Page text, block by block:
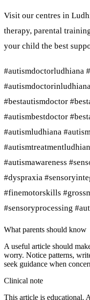
Visit our centres in
therapy, parental
your child the best
#autismdoctorludhiana
#bestautismdoctor
#autismbestdoctor
#autismludhiana
#autismawareness
#dyspraxia
#finemotorskills
#sensoryprocessing
What parents should know
A useful article should
worry. Notice patterns,
seek guidance when
Clinical note
This article is educational.